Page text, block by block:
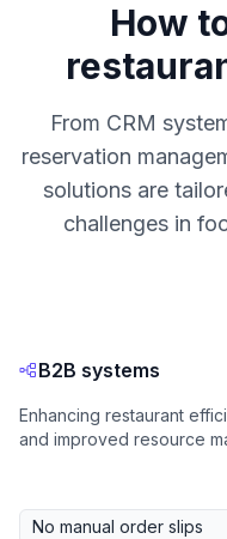
How
From CRM
reservation
solutions are
challenges in
B2B systems
Enhancing restaurant
and improved resource
No manual order slips